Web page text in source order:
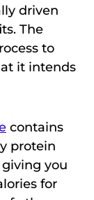
driven
The
to
it intends
contains
protein
you
for